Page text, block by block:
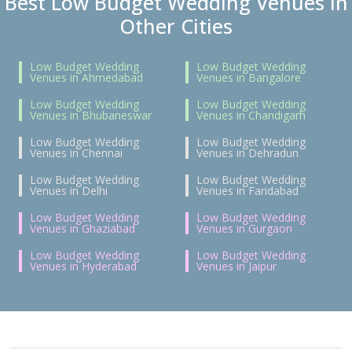
Other Cities
Low Budget Wedding
Venues in Ahmedabad
Low Budget Wedding
Venues in Bangalore
Low Budget Wedding
Venues in Bhubaneswar
Low Budget Wedding
Venues in Chandigarh
Low Budget Wedding
Venues in Chennai
Low Budget Wedding
Venues in Dehradun
Low Budget Wedding
Venues in Delhi
Low Budget Wedding
Venues in Faridabad
Low Budget Wedding
Venues in Ghaziabad
Low Budget Wedding
Venues in Gurgaon
Low Budget Wedding
Venues in Hyderabad
Low Budget Wedding
Venues in Jaipur